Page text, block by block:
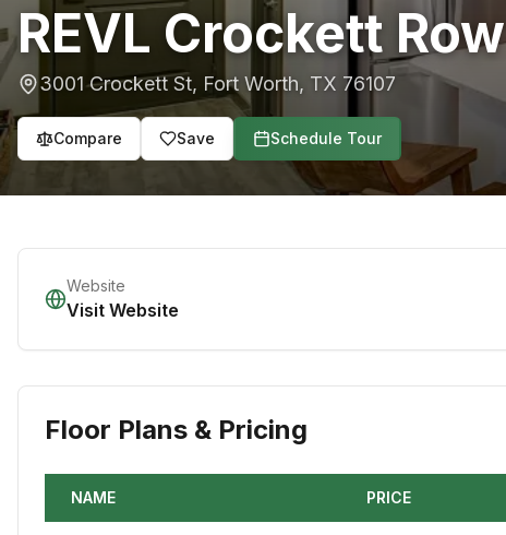
REVL Crockett Row
3001 Crockett St, Fort Worth, TX 76107
Compare Save Schedule Tour
Website
Visit Website
Floor Plans & Pricing
NAME PRICE